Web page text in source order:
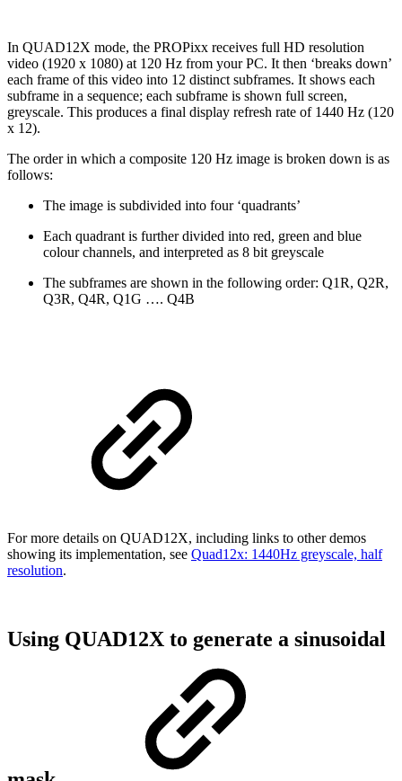
In QUAD12X mode, the PROPixx receives full HD resolution
video (1920 x 1080) at 120 Hz from your PC. It then ‘breaks down’
each frame of this video into 12 distinct subframes. It shows each
subframe in a sequence; each subframe is shown full screen,
greyscale. This produces a final display refresh rate of 1440 Hz (120
x 12).
The order in which a composite 120 Hz image is broken down is as
follows:
The image is subdivided into four ‘quadrants’
Each quadrant is further divided into red, green and blue
colour channels, and interpreted as 8 bit greyscale
The subframes are shown in the following order: Q1R, Q2R,
Q3R, Q4R, Q1G …. Q4B
For more details on QUAD12X, including links to other demos
showing its implementation, see Quad12x: 1440Hz greyscale, half
resolution.
Using QUAD12X to generate a sinusoidal